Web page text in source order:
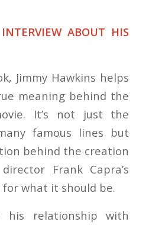
ABOUT HIS
Jimmy Hawkins helps
meaning behind the
It’s not just the
famous lines but
behind the creation
Frank Capra’s
what it should be.
his relationship with